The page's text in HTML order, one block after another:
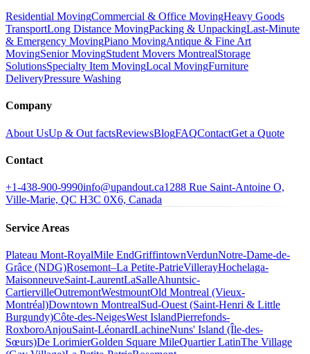
Residential MovingCommercial & Office MovingHeavy Goods
TransportLong Distance MovingPacking & UnpackingLast-Minute
& Emergency MovingPiano MovingAntique & Fine Art
MovingSenior MovingStudent Movers MontrealStorage
SolutionsSpecialty Item MovingLocal MovingFurniture
DeliveryPressure Washing
Company
About UsUp & Out factsReviewsBlogFAQContactGet a Quote
Contact
+1-438-900-9990info@upandout.ca1288 Rue Saint-Antoine O,
Ville-Marie, QC H3C 0X6, Canada
Service Areas
Plateau Mont-RoyalMile EndGriffintownVerdunNotre-Dame-de-
Grâce (NDG)Rosemont–La Petite-PatrieVillerayHochelaga-
MaisonneuveSaint-LaurentLaSalleAhuntsic-
CartiervilleOutremontWestmountOld Montreal (Vieux-
Montréal)Downtown MontrealSud-Ouest (Saint-Henri & Little
Burgundy)Côte-des-NeigesWest IslandPierrefonds-
RoxboroAnjouSaint-LéonardLachineNuns' Island (Île-des-
Sœurs)De LorimierGolden Square MileQuartier LatinThe Village